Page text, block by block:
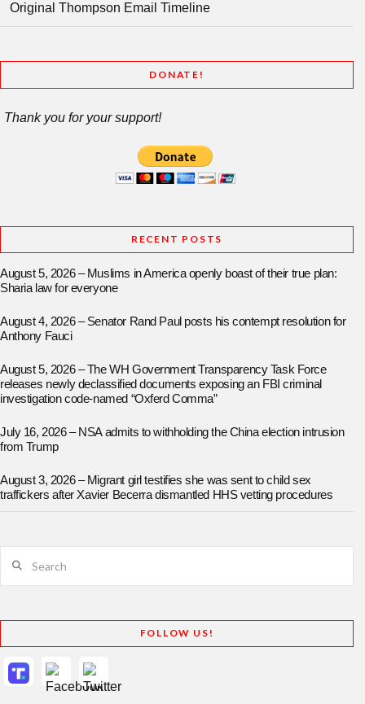
Original Thompson Email Timeline
DONATE!
Thank you for your support!
RECENT POSTS
August 5, 2026 – Muslims in America openly boast of their true plan:
Sharia law for everyone
August 4, 2026 – Senator Rand Paul posts his contempt resolution for
Anthony Fauci
August 5, 2026 – The WH Government Transparency Task Force
releases newly declassified documents exposing an FBI criminal
investigation code-named “Oxferd Comma”
July 16, 2026 – NSA admits to withholding the China election intrusion
from Trump
August 3, 2026 – Migrant girl testifies she was sent to child sex
traffickers after Xavier Becerra dismantled HHS vetting procedures
FOLLOW US!